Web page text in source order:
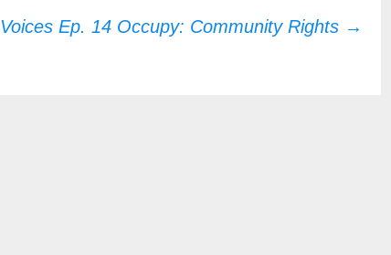
Voices Ep. 14 Occupy: Community Rights →